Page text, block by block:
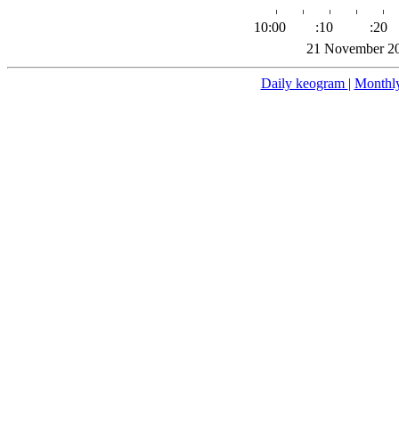
10:00 :10
:20
21 November
Daily keogram |